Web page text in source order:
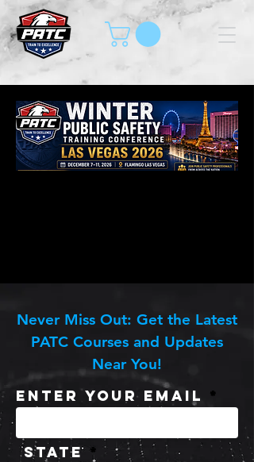
Never Miss Out: Get the Latest
PATC Courses and Updates
Near You!
Enter Your Email
State